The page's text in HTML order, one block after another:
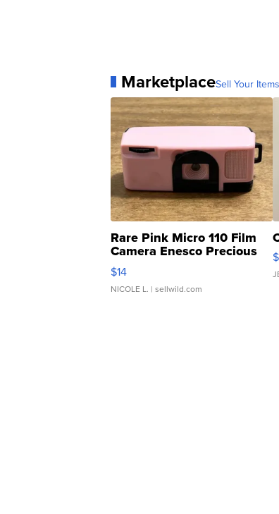
MarketplaceSell Your
Rare Pink Micro 110 Film
Camera Enesco Precious
Moments TD4
$14
NICOLE L. | sellwild.com